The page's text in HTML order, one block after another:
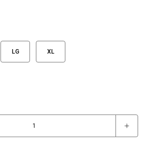
LG XL